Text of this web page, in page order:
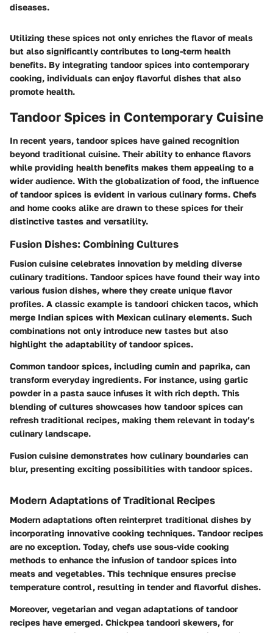
diseases.
Utilizing these spices not only enriches the flavor of meals
but also significantly contributes to long-term health
benefits. By integrating tandoor spices into contemporary
cooking, individuals can enjoy flavorful dishes that also
promote health.
Tandoor Spices in Contemporary Cuisine
In recent years, tandoor spices have gained recognition
beyond traditional cuisine. Their ability to enhance flavors
while providing health benefits makes them appealing to a
wider audience. With the globalization of food, the influence
of tandoor spices is evident in various culinary forms. Chefs
and home cooks alike are drawn to these spices for their
distinctive tastes and versatility.
Fusion Dishes: Combining Cultures
Fusion cuisine celebrates innovation by melding diverse
culinary traditions. Tandoor spices have found their way into
various fusion dishes, where they create unique flavor
profiles. A classic example is tandoori chicken tacos, which
merge Indian spices with Mexican culinary elements. Such
combinations not only introduce new tastes but also
highlight the adaptability of tandoor spices.
Common tandoor spices, including cumin and paprika, can
transform everyday ingredients. For instance, using garlic
powder in a pasta sauce infuses it with rich depth. This
blending of cultures showcases how tandoor spices can
refresh traditional recipes, making them relevant in today’s
culinary landscape.
Fusion cuisine demonstrates how culinary boundaries can
blur, presenting exciting possibilities with tandoor spices.
Modern Adaptations of Traditional Recipes
Modern adaptations often reinterpret traditional dishes by
incorporating innovative cooking techniques. Tandoor recipes
are no exception. Today, chefs use sous-vide cooking
methods to enhance the infusion of tandoor spices into
meats and vegetables. This technique ensures precise
temperature control, resulting in tender and flavorful dishes.
Moreover, vegetarian and vegan adaptations of tandoor
recipes have emerged. Chickpea tandoori skewers, for